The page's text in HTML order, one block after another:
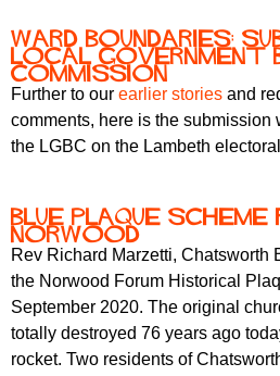
Ward boundaries:
Local Government
Commission
Further to our earlier stories and
comments, here is the submission
the LGBC on the Lambeth
Blue Plaque
Norwood
Rev Richard Marzetti, Chatsworth
the Norwood Forum Historical
September 2020. The original
totally destroyed 76 years ago
rocket. Two residents of